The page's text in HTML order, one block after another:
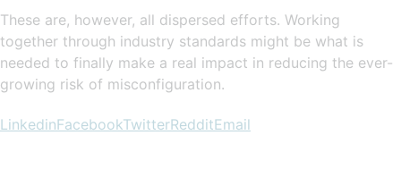
These are, however, all dispersed efforts. Working
together through industry standards might be what is
needed to finally make a real impact in reducing the ever-
growing risk of misconfiguration.
LinkedinFacebookTwitterRedditEmail